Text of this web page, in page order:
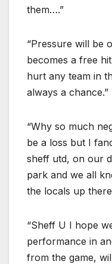
them….”
“Pressure will be
becomes a free
hurt any team in
always a chance.”
“Why so much
be a loss but I
sheff utd, on our
park and we all
the locals up
“Sheff U I hope
performance in
from the game,